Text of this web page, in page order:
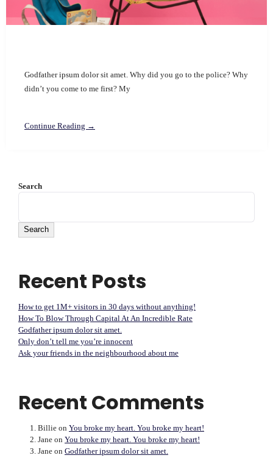
Godfather ipsum dolor sit amet. Why did you go to the police? Why
didn’t you come to me first? My
Continue Reading →
Search
Search
Recent Posts
How to get 1M+ visitors in 30 days without anything!
How To Blow Through Capital At An Incredible Rate
Godfather ipsum dolor sit amet.
Only don’t tell me you’re innocent
Ask your friends in the neighbourhood about me
Recent Comments
Billie on You broke my heart. You broke my heart!
Jane on You broke my heart. You broke my heart!
Jane on Godfather ipsum dolor sit amet.